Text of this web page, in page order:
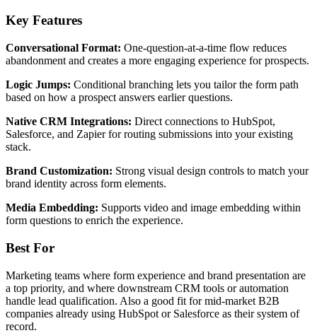
Key Features
Conversational Format: One-question-at-a-time flow reduces
abandonment and creates a more engaging experience for prospects.
Logic Jumps: Conditional branching lets you tailor the form path
based on how a prospect answers earlier questions.
Native CRM Integrations: Direct connections to HubSpot,
Salesforce, and Zapier for routing submissions into your existing
stack.
Brand Customization: Strong visual design controls to match your
brand identity across form elements.
Media Embedding: Supports video and image embedding within
form questions to enrich the experience.
Best For
Marketing teams where form experience and brand presentation are
a top priority, and where downstream CRM tools or automation
handle lead qualification. Also a good fit for mid-market B2B
companies already using HubSpot or Salesforce as their system of
record.